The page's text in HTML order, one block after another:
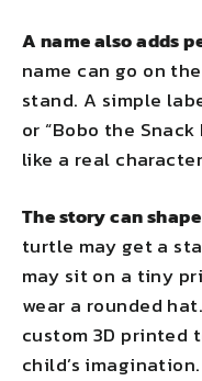
A name also adds
name can go on
stand. A simple
or “Bobo the
like a real
The story can
turtle may get a
may sit on a tiny
wear a rounded
custom 3D printed
child’s imagination.